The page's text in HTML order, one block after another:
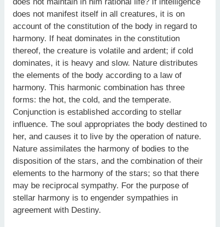
does not manifest itself in all creatures, it is on
account of the constitution of the body in regard to
harmony. If heat dominates in the constitution
thereof, the creature is volatile and ardent; if cold
dominates, it is heavy and slow. Nature distributes
the elements of the body according to a law of
harmony. This harmonic combination has three
forms: the hot, the cold, and the temperate.
Conjunction is established according to stellar
influence. The soul appropriates the body destined to
her, and causes it to live by the operation of nature.
Nature assimilates the harmony of bodies to the
disposition of the stars, and the combination of their
elements to the harmony of the stars; so that there
may be reciprocal sympathy. For the purpose of
stellar harmony is to engender sympathies in
agreement with Destiny.